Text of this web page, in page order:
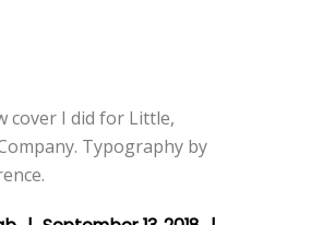
cover I did for Little,
Typography by